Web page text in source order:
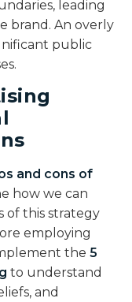
leading
brand. An overly
public
and cons of
how we can
of this strategy
employing
the 5
to understand
and